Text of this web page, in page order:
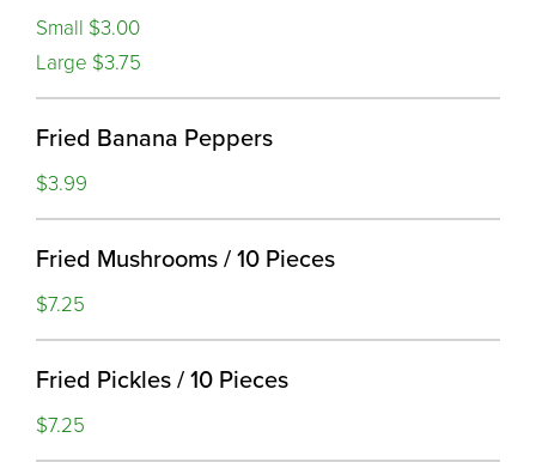
Small $3.00
Large $3.75
Fried Banana Peppers
$3.99
Fried Mushrooms / 10 Pieces
$7.25
Fried Pickles / 10 Pieces
$7.25